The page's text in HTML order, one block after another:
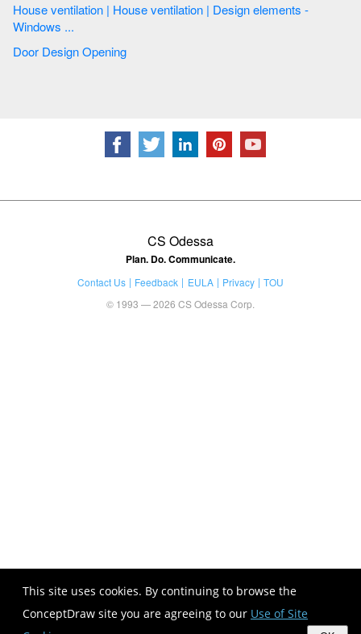
This site uses cookies. By continuing to browse the
ConceptDraw site you are agreeing to our Use of Site
House ventilation | House ventilation | Design elements -
Windows ...
Door Design Opening
CS Odessa
Plan. Do. Communicate.
Contact Us Feedback EULA Privacy
TOU
© 1993 — 2026 CS Odessa Corp.